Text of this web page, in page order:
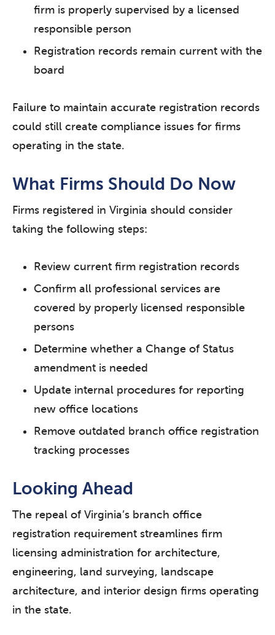
firm is properly supervised by a licensed
responsible person
Registration records remain current with the
board
Failure to maintain accurate registration records
could still create compliance issues for firms
operating in the state.
What Firms Should Do Now
Firms registered in Virginia should consider
taking the following steps:
Review current firm registration records
Confirm all professional services are
covered by properly licensed responsible
persons
Determine whether a Change of Status
amendment is needed
Update internal procedures for reporting
new office locations
Remove outdated branch office registration
tracking processes
Looking Ahead
The repeal of Virginia’s branch office
registration requirement streamlines firm
licensing administration for architecture,
engineering, land surveying, landscape
architecture, and interior design firms operating
in the state.